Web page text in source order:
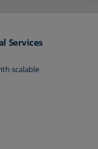
Services
scalable